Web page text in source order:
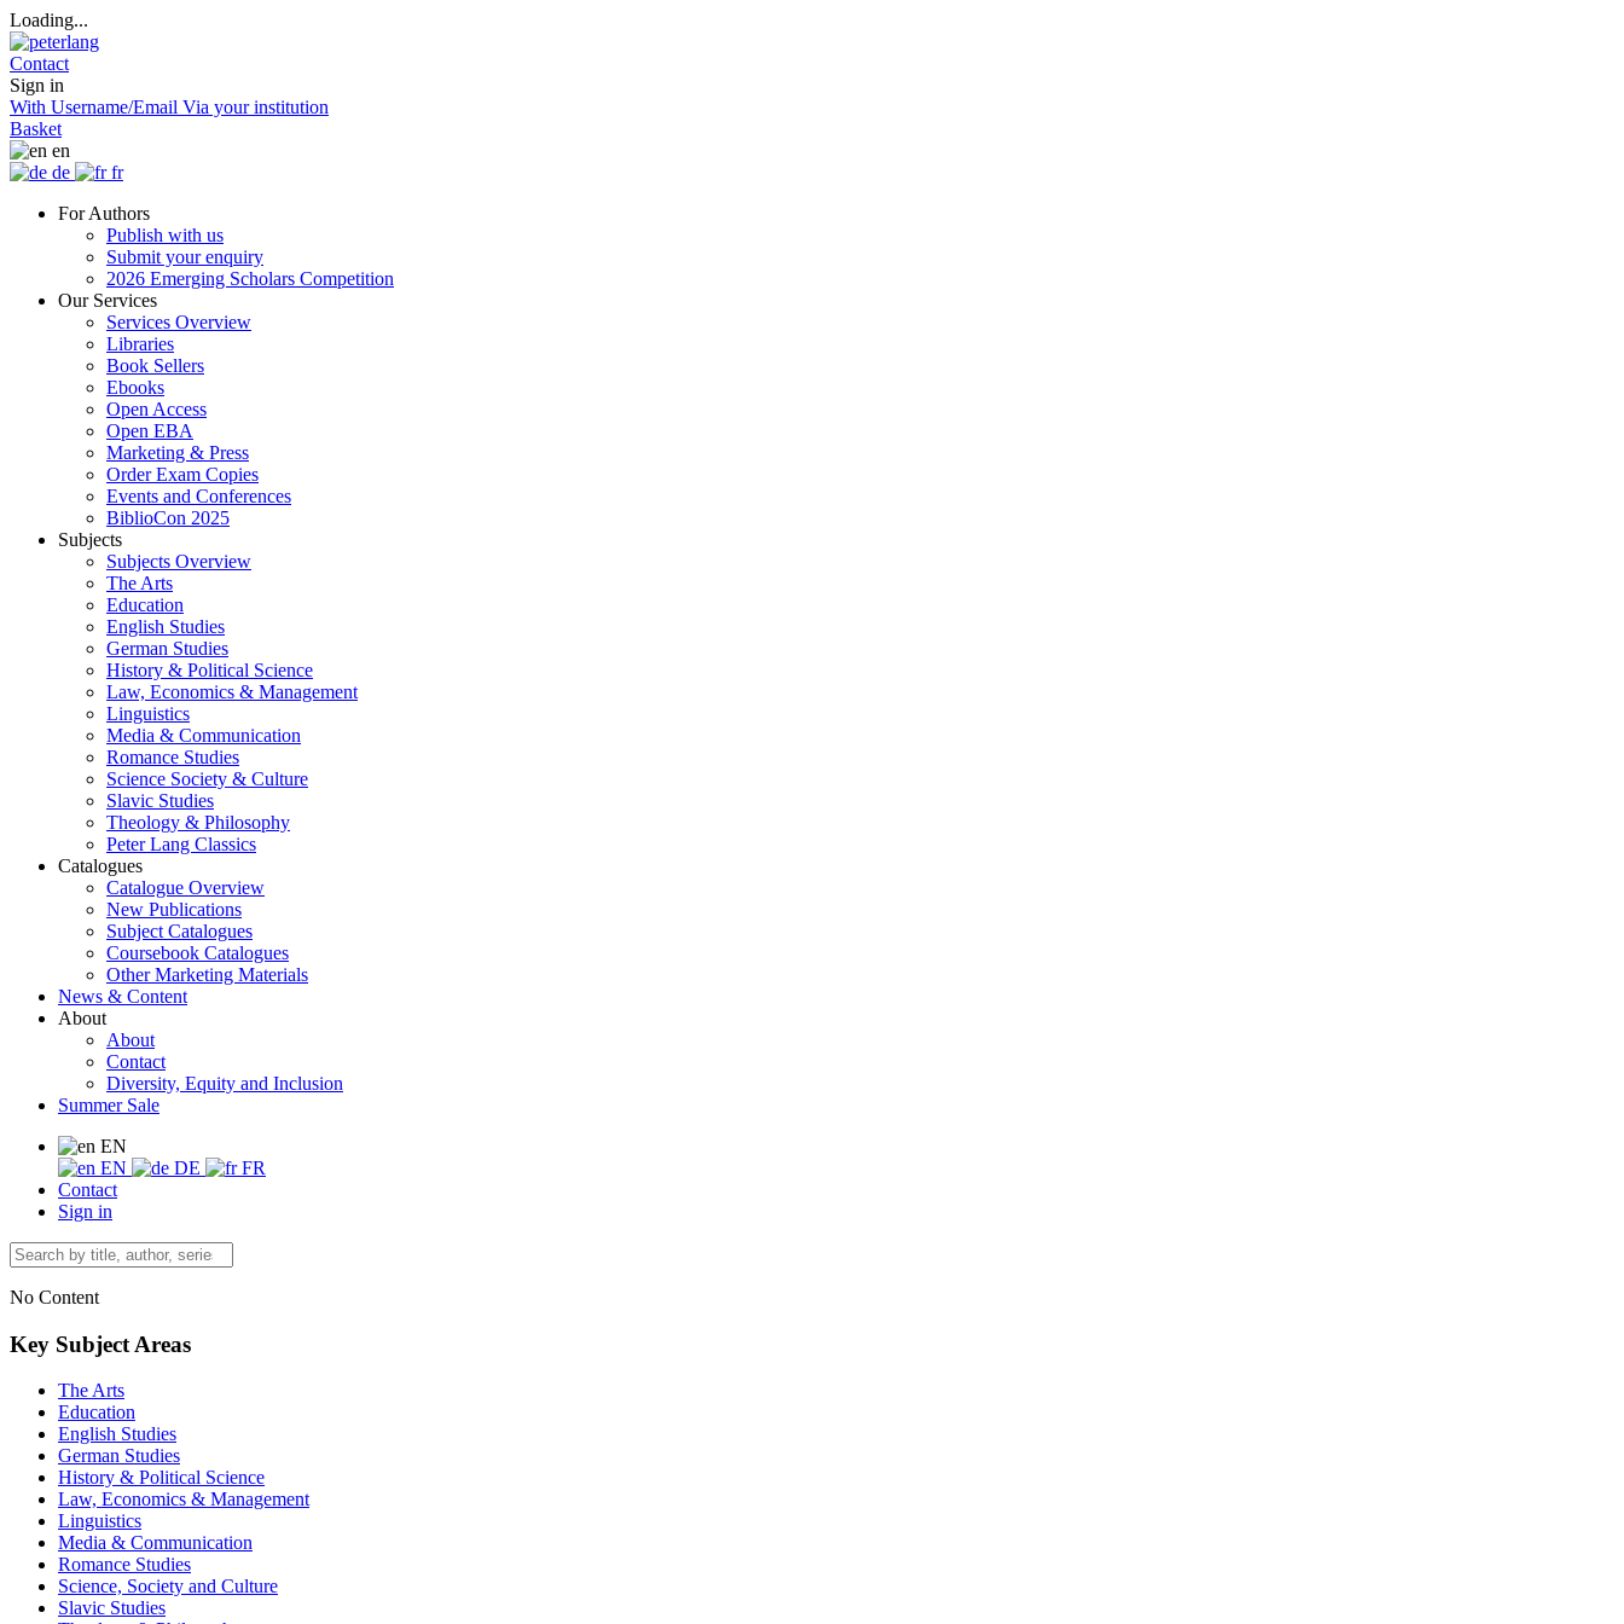
Loading...
Contact
Sign in
With Username/Email Via your institution
Basket
en
de
fr
For Authors
Publish with us
Submit your enquiry
2026 Emerging Scholars Competition
Our Services
Services Overview
Libraries
Book Sellers
Ebooks
Open Access
Open EBA
Marketing & Press
Order Exam Copies
Events and Conferences
BiblioCon 2025
Subjects
Subjects Overview
The Arts
Education
English Studies
German Studies
History & Political Science
Law, Economics & Management
Linguistics
Media & Communication
Romance Studies
Science Society & Culture
Slavic Studies
Theology & Philosophy
Peter Lang Classics
Catalogues
Catalogue Overview
New Publications
Subject Catalogues
Coursebook Catalogues
Other Marketing Materials
News & Content
About
About
Contact
Diversity, Equity and Inclusion
Summer Sale
EN
EN
DE
FR
Contact
Sign in
No Content
Key Subject Areas
The Arts
Education
English Studies
German Studies
History & Political Science
Law, Economics & Management
Linguistics
Media & Communication
Romance Studies
Science, Society and Culture
Slavic Studies